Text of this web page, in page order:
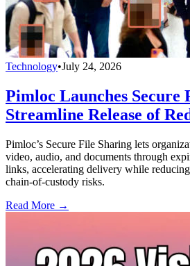
Technology•July 24, 2026
Pimloc Launches Secure
Streamline Release of
Pimloc’s Secure File Sharing lets
video, audio, and documents through
links, accelerating delivery while
chain-of-custody risks.
Read More →